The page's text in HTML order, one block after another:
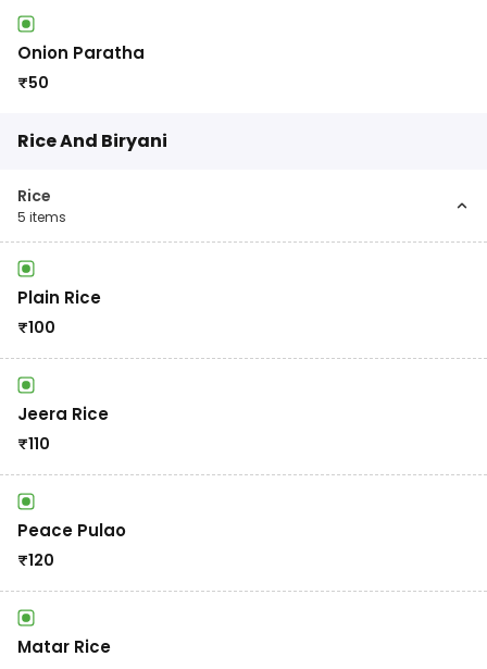
Onion Paratha
₹50
Rice And Biryani
Rice
5 items
Plain Rice
₹100
Jeera Rice
₹110
Peace Pulao
₹120
Matar Rice